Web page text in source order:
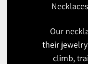
Our
their
climb,